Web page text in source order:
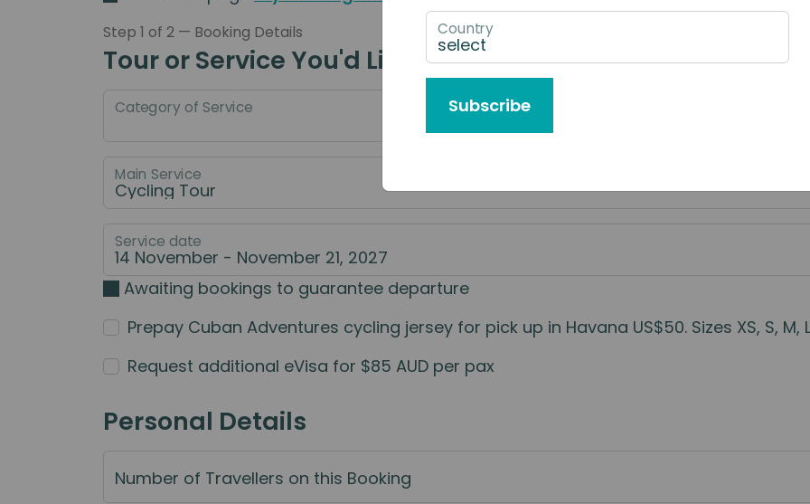
Step 1 of 2 — Booking Details
Tour or Service You'd Like to Book
Category of Service
Main Service
Service date
Awaiting bookings to guarantee departure
Prepay Cuban Adventures cycling jersey for pick up in Havana US$50. Sizes XS, S,
Request additional eVisa for $85 AUD per pax
Personal Details
Number of Travellers on this Booking
Country
Subscribe